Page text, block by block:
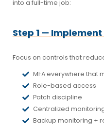
into a full-time job:
Step 1 —
Focus on controls that
MFA everywhere that
Role-based access
Patch discipline
Centralized
Backup monitoring +